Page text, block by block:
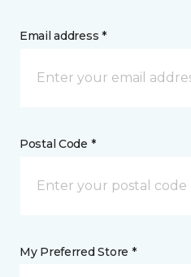
Email address *
Postal Code *
My Preferred Store *